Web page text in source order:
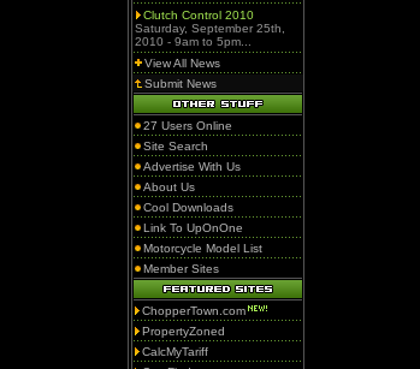
Clutch Control 2010
Saturday, September 25th,
2010 - 9am to 5pm...
View All News
Submit News
27 Users Online
Site Search
Advertise With Us
About Us
Cool Downloads
Link To UpOnOne
Motorcycle Model List
Member Sites
ChopperTown.com
PropertyZoned
CalcMyTariff